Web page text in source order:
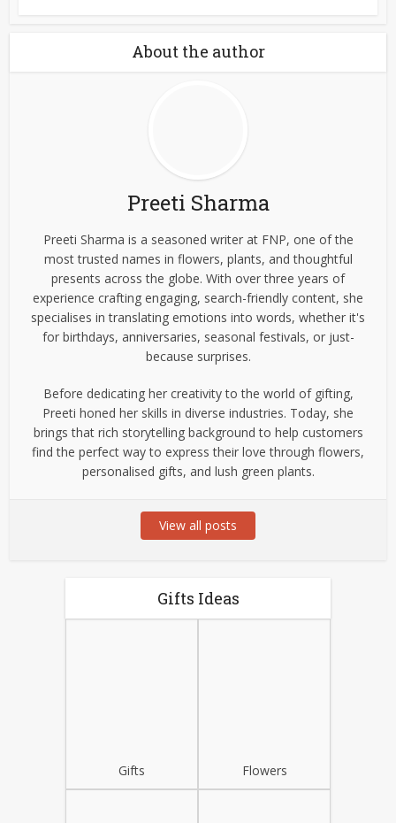
About the author
Preeti Sharma
Preeti Sharma is a seasoned writer at FNP, one of the
most trusted names in flowers, plants, and thoughtful
presents across the globe. With over three years of
experience crafting engaging, search-friendly content, she
specialises in translating emotions into words, whether it's
for birthdays, anniversaries, seasonal festivals, or just-
because surprises.
Before dedicating her creativity to the world of gifting,
Preeti honed her skills in diverse industries. Today, she
brings that rich storytelling background to help customers
find the perfect way to express their love through flowers,
personalised gifts, and lush green plants.
View all posts
Gifts Ideas
Gifts Flowers